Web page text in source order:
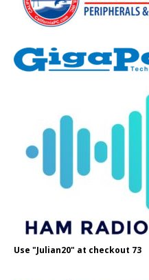
Use "Julian20" at checkout 73